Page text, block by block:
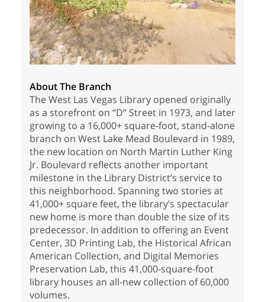
About The Branch
The West Las Vegas Library opened originally
as a storefront on “D” Street in 1973, and later
growing to a 16,000+ square-foot, stand-alone
branch on West Lake Mead Boulevard in 1989,
the new location on North Martin Luther King
Jr. Boulevard reflects another important
milestone in the Library District’s service to
this neighborhood. Spanning two stories at
41,000+ square feet, the library’s spectacular
new home is more than double the size of its
predecessor. In addition to offering an Event
Center, 3D Printing Lab, the Historical African
American Collection, and Digital Memories
Preservation Lab, this 41,000-square-foot
library houses an all-new collection of 60,000
volumes.